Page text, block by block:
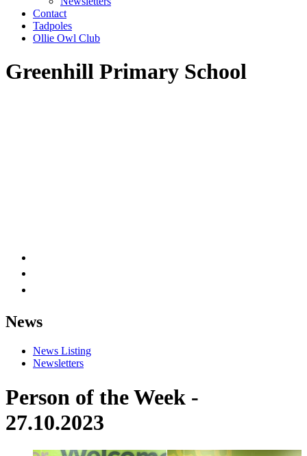
Contact
Tadpoles
Ollie Owl Club
Greenhill Primary School
News
News Listing
Newsletters
Person of the Week -
27.10.2023